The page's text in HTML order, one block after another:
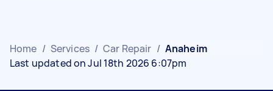
Home / Services / Car Repair / Anaheim
Last updated on Jul 18th 2026 6:07pm